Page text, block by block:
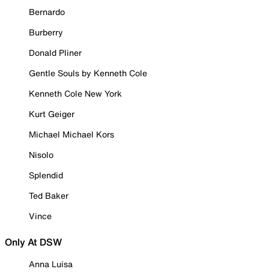
Bernardo
Burberry
Donald Pliner
Gentle Souls by Kenneth Cole
Kenneth Cole New York
Kurt Geiger
Michael Michael Kors
Nisolo
Splendid
Ted Baker
Vince
Only At DSW
Anna Luisa